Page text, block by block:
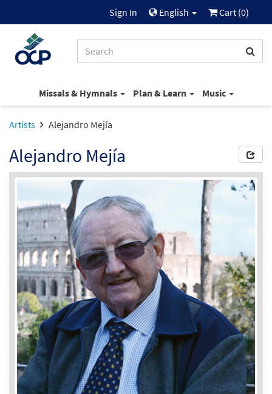
Sign In English Cart (0)
Missals & Hymnals Plan & Learn Music
Artists Alejandro Mejía
Alejandro Mejía